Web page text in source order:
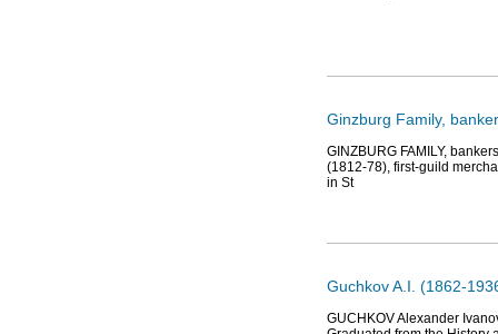
Ginzburg Family,
GINZBURG FAMILY,
(1812-78), first-guild
in St
Guchkov A.I. (1862-
GUCHKOV Alexander